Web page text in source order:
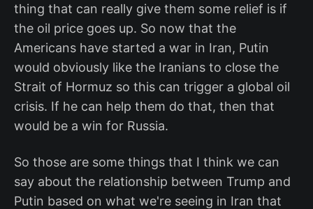
thing that can really give them some relief is if
the oil price goes up. So now that the
Americans have started a war in Iran, Putin
would obviously like the Iranians to close the
Strait of Hormuz so this can trigger a global oil
crisis. If he can help them do that, then that
would be a win for Russia.
So those are some things that I think we can
say about the relationship between Trump and
Putin based on what we're seeing in Iran that